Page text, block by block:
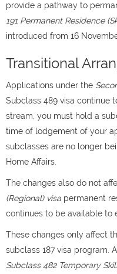
provide a pathway to
191 Permanent Residence
introduced from 16
Transitional
Applications under the
Subclass 489 visa continue
stream, you must hold a
time of lodgement of your
subclasses are no longer
Home Affairs.
The changes also do not
(Regional) visa permanent
continues to be available to
These changes only affect
subclass 187 visa program.
Subclass 482 Temporary